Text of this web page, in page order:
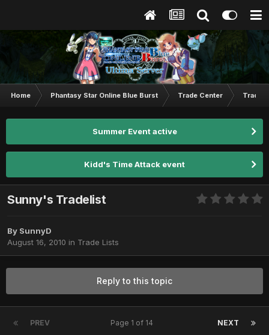
Home Phantasy Star Online Blue Burst Trade Center Trade
Summer Event active
Kidd's Time Attack event
Sunny's Tradelist
By SunnyD
August 16, 2010 in Trade Lists
Reply to this topic
PREV NEXT
Page 1 of 14